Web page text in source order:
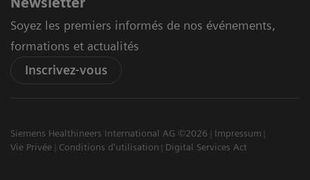
Soyez les premiers informés de nos événements,
formations et actualités
Inscrivez-vous
Siemens Healthineers International AG ©2026
Impressum
Vie Privée
Conditions d'utilisation Digital Services Act